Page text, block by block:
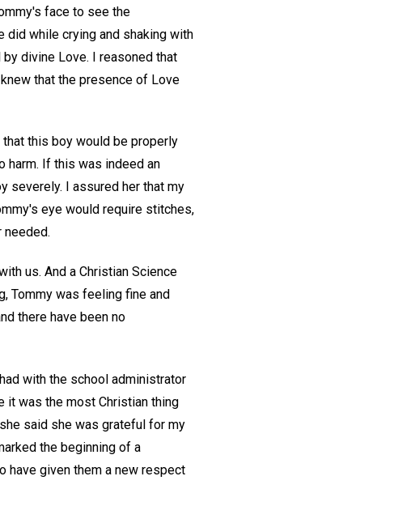
face to see the
did while crying and shaking with
divine Love. I reasoned that
that the presence of Love
this boy would be properly
harm. If this was indeed an
severely. I assured her that my
eye would require stitches,
us. And a Christian Science
Tommy was feeling fine and
there have been no
with the school administrator
it was the most Christian thing
said she was grateful for my
the beginning of a
have given them a new respect